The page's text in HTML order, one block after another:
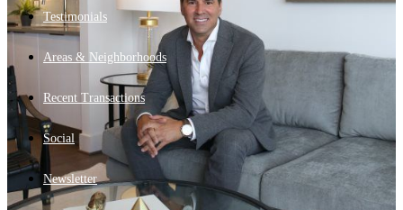
Testimonials
Areas & Neighborhoods
Recent Transactions
Social
Newsletter